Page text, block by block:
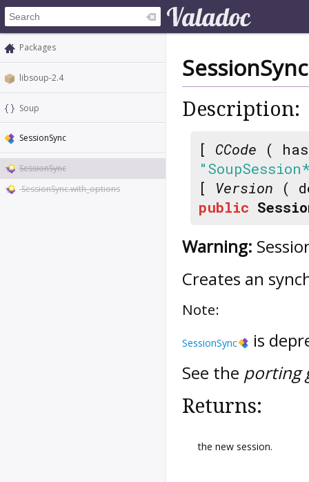
Packages
libsoup-2.4
Soup
SessionSync
SessionSync
SessionSync.with_options
SessionSync
Description:
[ CCode (
[ Version (
public
Warning:
Creates an
Note:
SessionSync
is
See the porting
Returns:
the new session.